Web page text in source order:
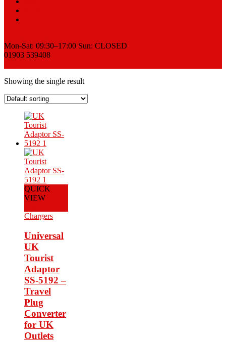
Mon-Sat: 09:30–17:00 Sun: CLOSED
01903 539408
Showing the single result
QUICK
VIEW
Chargers
Universal
UK
Tourist
Adaptor
SS-5192 –
Travel
Plug
Converter
for UK
Outlets